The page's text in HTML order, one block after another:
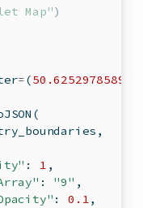
Map")
=(50.6252978589571
: 1 ,
: "9" ,
: 0.1,